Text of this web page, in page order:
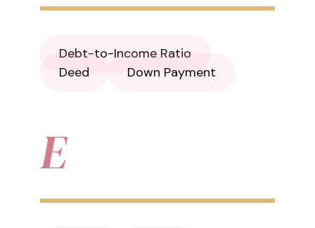
Debt-to-Income Ratio
Deed
Down Payment
E